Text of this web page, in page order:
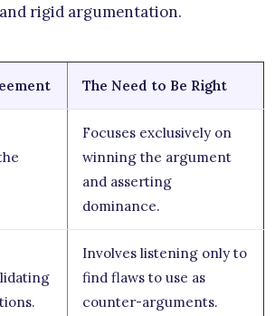
rigid argumentation.
The Need to Be Right
Focuses exclusively on
winning the argument
and asserting
dominance.
Involves listening only to
find flaws to use as
counter-arguments.